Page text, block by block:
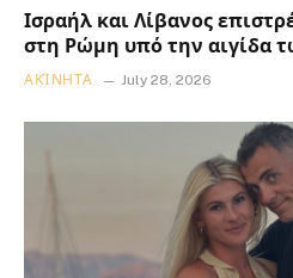
Ισραήλ και Λίβανος
στη Ρώμη υπό την αιγίδα
ΑΚΊΝΗΤΑ July 28, 2026